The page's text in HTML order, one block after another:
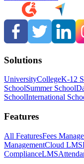
Solutions
UniversityCollegeK-12
SchoolSummer School
SchoolInternational
Features
All FeaturesFees
ManagementCloud LMS
ComplianceLMS